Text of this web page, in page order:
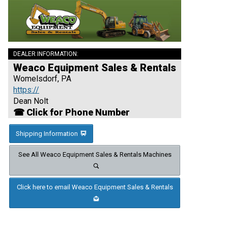
DEALER INFORMATION:
Weaco Equipment Sales & Rentals
Womelsdorf, PA
https://
Dean Nolt
☎ Click for Phone Number
Shipping Information
See All Weaco Equipment Sales & Rentals Machines
Click here to email Weaco Equipment Sales & Rentals